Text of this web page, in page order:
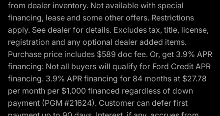
from dealer inventory. Not available with special
financing, lease and some other offers. Restrictions
apply. See dealer for details. Excludes tax, title, license,
registration and any optional dealer added items.
Purchase price includes $589 doc fee. Or, get 3.9% APR
financing: Not all buyers will qualify for Ford Credit APR
financing. 3.9% APR financing for 84 months at $27.78
per month per $1,000 financed regardless of down
payment (PGM #21624). Customer can defer first